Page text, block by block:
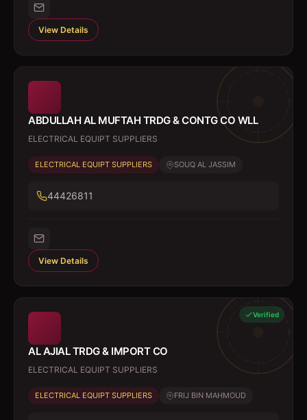
View Details
ABDULLAH AL MUFTAH TRDG & CONTG CO WLL
ELECTRICAL EQUIPT SUPPLIERS
ELECTRICAL EQUIPT SUPPLIERS SOUQ AL JASSIM
44426811
View Details
Verified
AL AJIAL TRDG & IMPORT CO
ELECTRICAL EQUIPT SUPPLIERS
ELECTRICAL EQUIPT SUPPLIERS FRIJ BIN MAHMOUD